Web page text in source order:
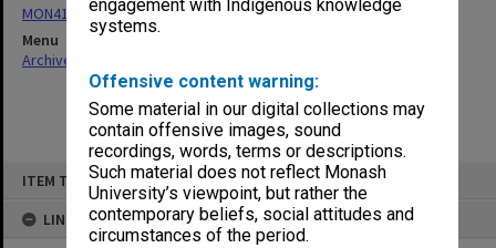
engagement with Indigenous knowledge
systems.
Offensive content warning:
Some material in our digital collections may
contain offensive images, sound
recordings, words, terms or descriptions.
Such material does not reflect Monash
University’s viewpoint, but rather the
contemporary beliefs, social attitudes and
circumstances of the period.
ITEM TYPE: ITEM
LINKED TO
MON411: Gippsland Campus examination papers
Menu
Archives Collections